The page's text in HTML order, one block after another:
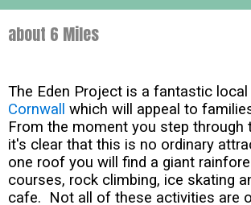
about 6 Miles
The Eden Project is a fantastic
Cornwall which will appeal to
From the moment you step through
it's clear that this is no ordinary
one roof you will find a giant
courses, rock climbing, ice skating
cafe. Not all of these activities are